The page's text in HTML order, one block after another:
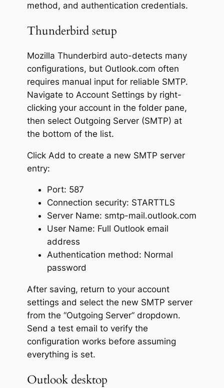
method, and authentication credentials.
Thunderbird setup
Mozilla Thunderbird auto-detects many
configurations, but Outlook.com often
requires manual input for reliable SMTP.
Navigate to Account Settings by right-
clicking your account in the folder pane,
then select Outgoing Server (SMTP) at
the bottom of the list.
Click Add to create a new SMTP server
entry:
Port: 587
Connection security: STARTTLS
Server Name: smtp-mail.outlook.com
User Name: Full Outlook email
address
Authentication method: Normal
password
After saving, return to your account
settings and select the new SMTP server
from the “Outgoing Server” dropdown.
Send a test email to verify the
configuration works before assuming
everything is set.
Outlook desktop